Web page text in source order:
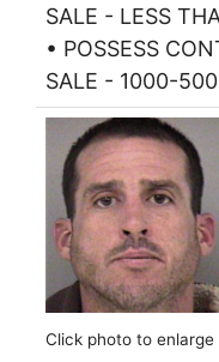
SALE - LESS
• POSSESS
SALE - 1000-
Click photo to enlarge